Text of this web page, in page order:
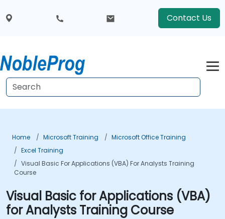
Contact Us
Home Microsoft Training
Microsoft Office Training
Excel Training
Visual Basic For Applications (VBA) For Analysts Training
Course
Visual Basic for Applications (VBA)
for Analysts Training Course